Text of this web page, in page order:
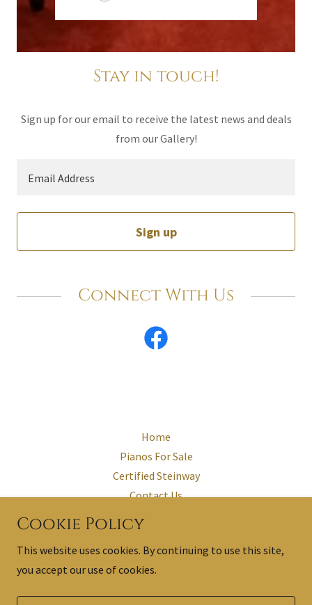
Stay in touch!
Sign up for our email to receive the latest news and deals
from our Gallery!
Email Address
Sign up
Connect With Us
Home
Pianos For Sale
Certified Steinway
Contact Us
The Restored Steinway
Powered by
Cookie Policy
This website uses cookies. By continuing to use this site,
you accept our use of cookies.